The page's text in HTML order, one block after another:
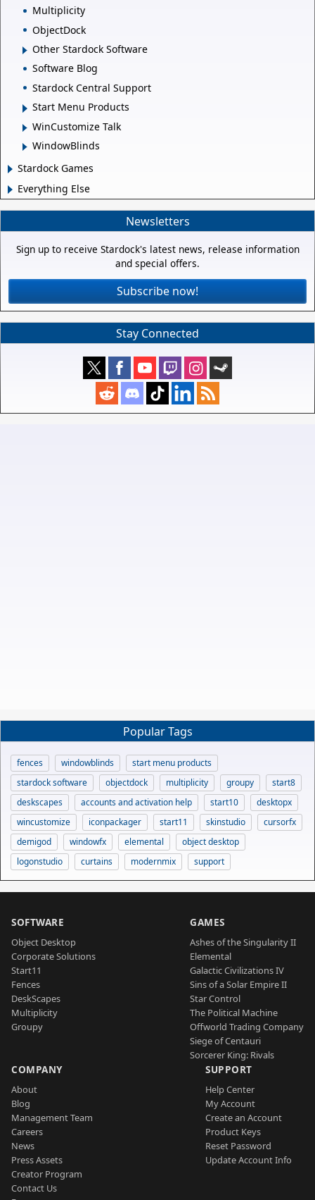
Multiplicity
ObjectDock
Other Stardock Software
Software Blog
Stardock Central Support
Start Menu Products
WinCustomize Talk
WindowBlinds
Stardock Games
Everything Else
Newsletters
Sign up to receive Stardock's latest news, release information
and special offers.
Subscribe now!
Stay Connected
Popular Tags
fences windowblinds
start menu products
stardock software
objectdock multiplicity groupy
start8
deskscapes
accounts and activation help start10
desktopx
wincustomize
iconpackager start11 skinstudio
cursorfx
demigod
windowfx elemental
object desktop
logonstudio
curtains modernmix support
SOFTWARE
Object Desktop
Corporate Solutions
Start11
Fences
DeskScapes
Multiplicity
Groupy
GAMES
Ashes of the Singularity II
Elemental
Galactic Civilizations IV
Sins of a Solar Empire II
Star Control
The Political Machine
Offworld Trading Company
Siege of Centauri
Sorcerer King: Rivals
COMPANY
About
Blog
Management Team
Careers
News
Press Assets
Creator Program
Contact Us
SUPPORT
Help Center
My Account
Create an Account
Product Keys
Reset Password
Update Account Info